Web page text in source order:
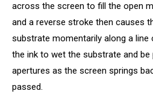
across the screen to fill the open
and a reverse stroke then causes
substrate momentarily along a
the ink to wet the substrate and
apertures as the screen springs
passed.